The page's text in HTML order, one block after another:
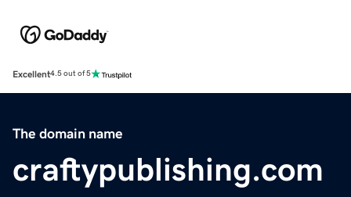
Excellent4.5 out of 5
The domain name
craftypublishing.com